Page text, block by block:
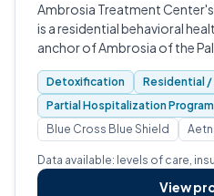
Ambrosia Treatment
is a residential behavioral
anchor of Ambrosia of the
Detoxification
Residential
Partial Hospitalization Program
Blue Cross Blue Shield
Data available: levels of care,
View